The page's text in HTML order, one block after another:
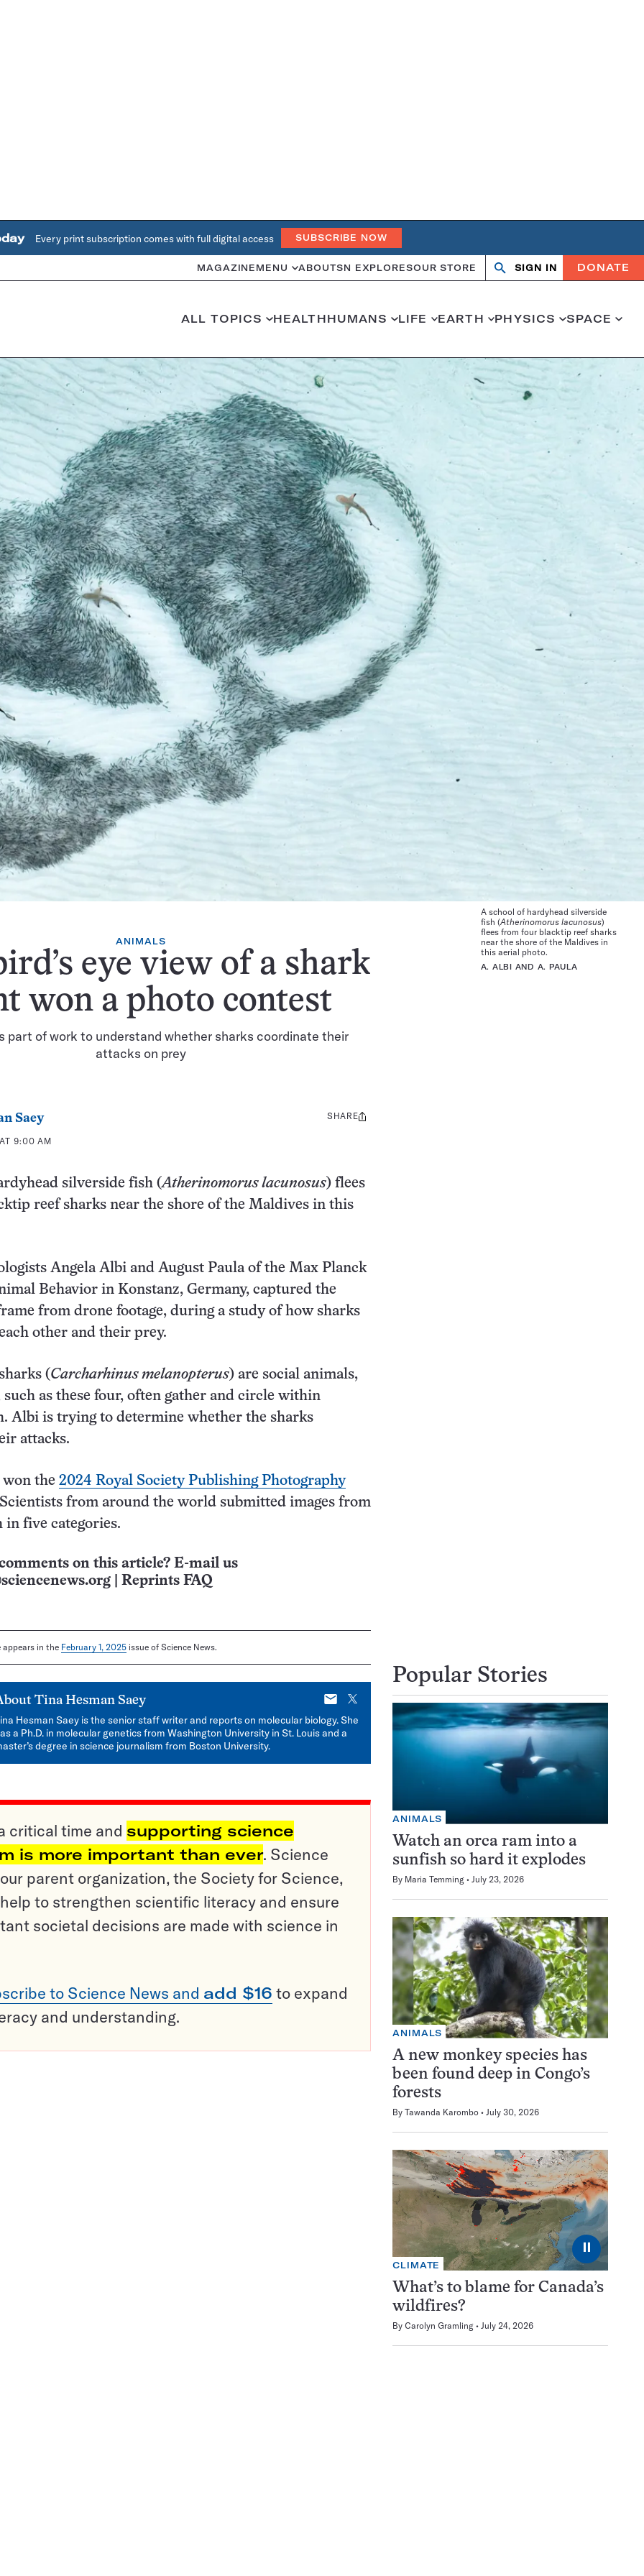
Every print subscription comes with full digital access SUBSCRIBE NOW
MAGAZINE MENU ABOUTSN EXPLORESOUR STORE Search
OpenClose
SIGN IN DONATE
ALL TOPICS HEALTHHUMANS LIFE EARTH PHYSICS SPACE
ANIMALS
eye view of a shark
won a photo contest
part of work to understand whether sharks coordinate their
attacks on prey
A school of hardyhead silverside
fish (Atherinomorus lacunosus)
flees from four blacktip reef sharks
near the shore of the Maldives in
this aerial photo.
A. ALBI AND A. PAULA
Saey
9:00 AM
Share
SHARE
silverside fish (Atherinomorus lacunosus) flees
reef sharks near the shore of the Maldives in this
Angela Albi and August Paula of the Max Planck
Behavior in Konstanz, Germany, captured the
from drone footage, during a study of how sharks
other and their prey.
(Carcharhinus melanopterus) are social animals,
such as these four, often gather and circle within
Albi is trying to determine whether the sharks
attacks.
won the 2024 Royal Society Publishing Photography
from around the world submitted images from
in five categories.
on this article? E-mail us
Reprints FAQ
in the February 1, 2025 issue of Science News.
Tina Hesman Saey
E-
mail
X
Hesman Saey is the senior staff writer and reports on molecular biology. She
a Ph.D. in molecular genetics from Washington University in St. Louis and a
degree in science journalism from Boston University.
critical time and supporting science
is more important than ever. Science
parent organization, the Society for Science,
to strengthen scientific literacy and ensure
societal decisions are made with science in
to Science News and add $16 to expand
and understanding.
Popular Stories
ANIMALS
Watch an orca ram into a
sunfish so hard it explodes
By Maria Temming July 23, 2026
ANIMALS
A new monkey species has
been found deep in Congo’s
forests
By Tawanda Karombo July 30, 2026
⏸
CLIMATE
What’s to blame for Canada’s
wildfires?
By Carolyn Gramling July 24, 2026